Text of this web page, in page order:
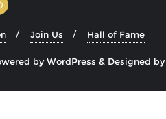
Join Us Hall of Fame
byWordPress & Designed by